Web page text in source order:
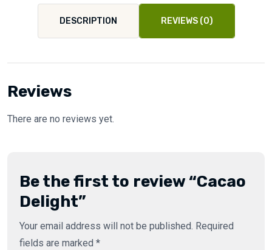
DESCRIPTION REVIEWS (0)
Reviews
There are no reviews yet.
Be the first to review “Cacao
Delight”
Your email address will not be published. Required
fields are marked *